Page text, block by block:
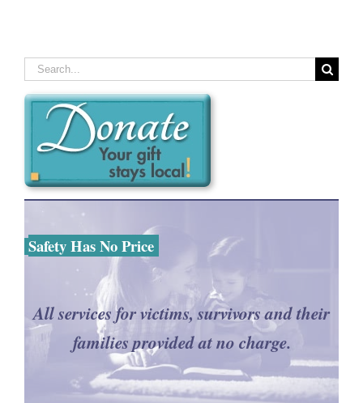
Search
for:
Safety Has No Price
All services for victims, survivors and their
families provided at no charge.